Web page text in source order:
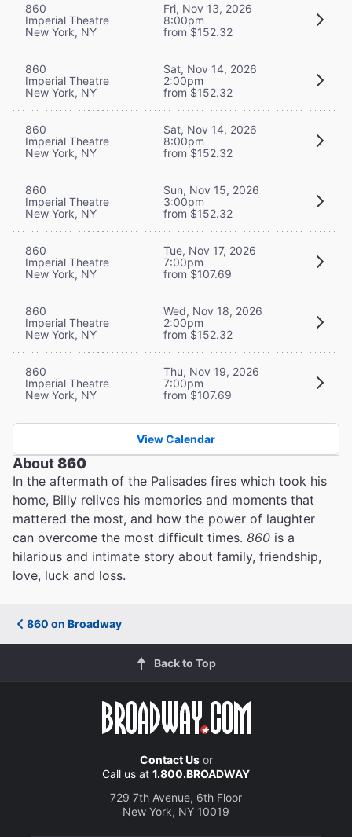
860
Imperial Theatre
New York, NY
Fri, Nov 13, 2026
8:00pm
from $152.32
860
Imperial Theatre
New York, NY
Sat, Nov 14, 2026
2:00pm
from $152.32
860
Imperial Theatre
New York, NY
Sat, Nov 14, 2026
8:00pm
from $152.32
860
Imperial Theatre
New York, NY
Sun, Nov 15, 2026
3:00pm
from $152.32
860
Imperial Theatre
New York, NY
Tue, Nov 17, 2026
7:00pm
from $107.69
860
Imperial Theatre
New York, NY
Wed, Nov 18, 2026
2:00pm
from $152.32
860
Imperial Theatre
New York, NY
Thu, Nov 19, 2026
7:00pm
from $107.69
View Calendar
About860
In the aftermath of the Palisades fires which took his
home, Billy relives his memories and moments that
mattered the most, and how the power of laughter
can overcome the most difficult times. 860 is a
hilarious and intimate story about family, friendship,
love, luck and loss.
860 on Broadway
Back to Top
Contact Usor
Call us at 1.800.BROADWAY
729 7th Avenue, 6th Floor
New York, NY 10019